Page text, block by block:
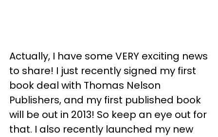
Actually, I have some VERY exciting news
to share! I just recently signed my first
book deal with Thomas Nelson
Publishers, and my first published book
will be out in 2013! So keep an eye out for
that. I also recently launched my new